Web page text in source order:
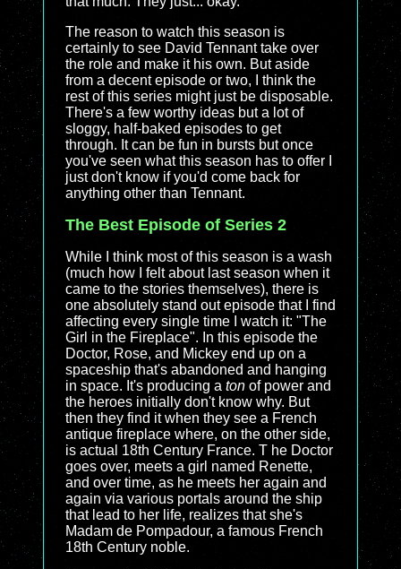
The reason to watch this season is
certainly to see David Tennant take over
the role and make it his own. But aside
from a decent episode or two, I think the
rest of this series might just be disposable.
There's a few worthy ideas but a lot of
sloggy, half-baked episodes to get
through. It can be fun in bursts but once
you've seen what this season has to offer I
just don't know if you'd come back for
anything other than Tennant.
The Best Episode of Series 2
While I think most of this season is a wash
(much how I felt about last season when it
came to the stories themselves), there is
one absolutely stand out episode that I find
affecting every single time I watch it: "The
Girl in the Fireplace". In this episode the
Doctor, Rose, and Mickey end up on a
spaceship that's abandoned and hanging
in space. It's producing a ton of power and
the heroes initially don't know why. But
then they find it when they see a French
antique fireplace where, on the other side,
is actual 18th Century France. T he Doctor
goes over, meets a girl named Renette,
and over time, as he meets her again and
again via various portals around the ship
that lead to her life, realizes that she's
Madam de Pompadour, a famous French
18th Century noble.